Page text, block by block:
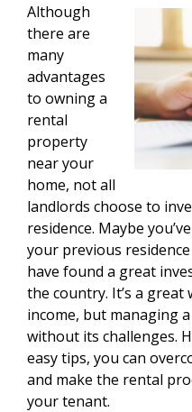
Although
there are
many
advantages
to owning a
rental
property
near your
home, not all
landlords choose to
residence. Maybe
your previous
have found a great
the country. It’s a
income, but managing
without its challenges.
easy tips, you can
and make the rental
your tenant.